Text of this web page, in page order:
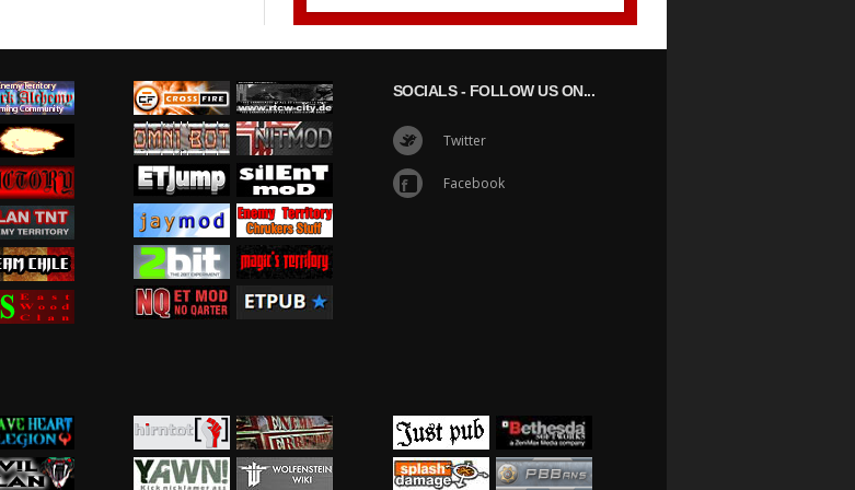
SOCIALS- FOLLOW US ON...
Twitter
Facebook